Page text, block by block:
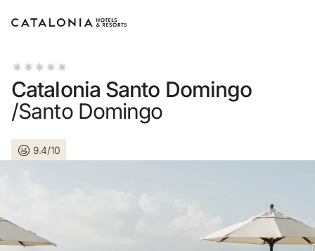
Forgotten your
or use one of these
Enter with Google
Catalonia Santo Domingo
/Santo Domingo
9.4/10